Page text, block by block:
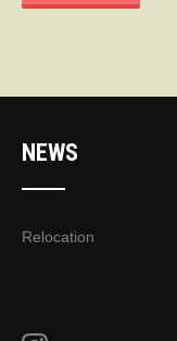
NEWS
Relocation